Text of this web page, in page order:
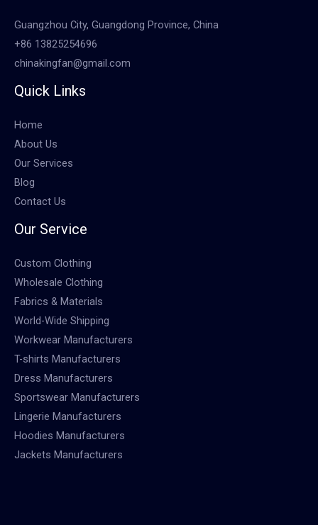
Guangzhou City, Guangdong Province, China
+86 13825254696
chinakingfan@gmail.com
Quick Links
Home
About Us
Our Services
Blog
Contact Us
Our Service
Custom Clothing
Wholesale Clothing
Fabrics & Materials
World-Wide Shipping
Workwear Manufacturers
T-shirts Manufacturers
Dress Manufacturers
Sportswear Manufacturers
Lingerie Manufacturers
Hoodies Manufacturers
Jackets Manufacturers